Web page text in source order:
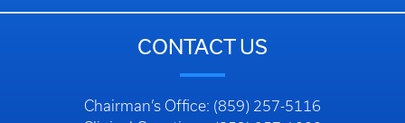
CONTACT US
Chairman’s Office: (859) 257-5116